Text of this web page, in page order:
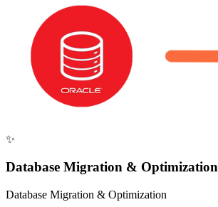
✨
Database Migration & Optimization
Database Migration & Optimization